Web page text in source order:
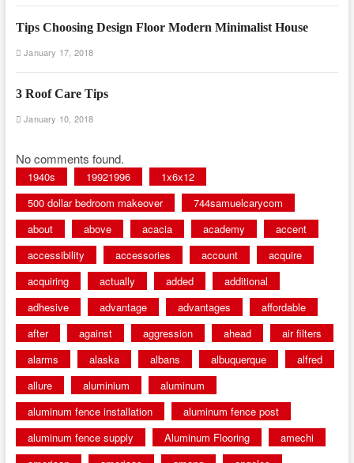
Tips Choosing Design Floor Modern Minimalist House
January 17, 2018
3 Roof Care Tips
January 10, 2018
No comments found.
1940s 19921996
1x6x12
500 dollar bedroom makeover
744samuelcarycom
about
above acacia academy
accent
accessibility
accessories account
acquire
acquiring
actually added
additional
adhesive
advantage advantages
affordable
after
against aggression ahead
air filters
alarms
alaska albans albuquerque
alfred
allure
aluminium
aluminum
aluminum fence installation
aluminum fence post
aluminum fence supply
Aluminum Flooring
amechi